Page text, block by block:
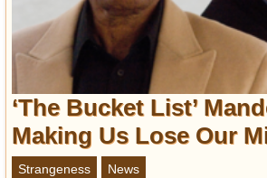
‘The Bucket List’
Making Us Lose Our
Strangeness
News